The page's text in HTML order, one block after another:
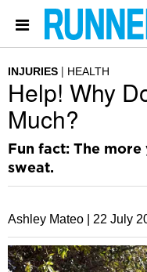
INJURIES HEALTH
Help! Why
Much?
Fun fact: The more
sweat.
Ashley Mateo | 22 July